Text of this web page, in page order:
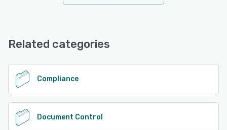
Related categories
Compliance
Document Control